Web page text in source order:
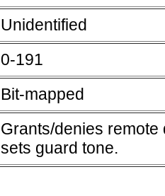
Unidentified
0-191
Bit-mapped
Grants/denies
sets guard tone.